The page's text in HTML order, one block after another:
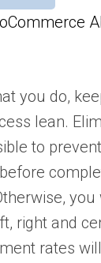
you do,
lean.
to
you
right and
rates